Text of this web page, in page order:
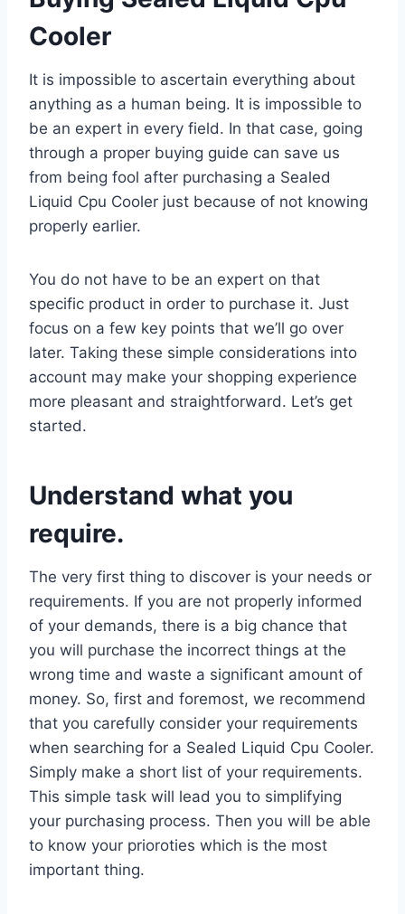
Cooler
It is impossible to ascertain everything about
anything as a human being. It is impossible to
be an expert in every field. In that case, going
through a proper buying guide can save us
from being fool after purchasing a Sealed
Liquid Cpu Cooler just because of not knowing
properly earlier.
You do not have to be an expert on that
specific product in order to purchase it. Just
focus on a few key points that we’ll go over
later. Taking these simple considerations into
account may make your shopping experience
more pleasant and straightforward. Let’s get
started.
Understand what you
require.
The very first thing to discover is your needs or
requirements. If you are not properly informed
of your demands, there is a big chance that
you will purchase the incorrect things at the
wrong time and waste a significant amount of
money. So, first and foremost, we recommend
that you carefully consider your requirements
when searching for a Sealed Liquid Cpu Cooler.
Simply make a short list of your requirements.
This simple task will lead you to simplifying
your purchasing process. Then you will be able
to know your prioroties which is the most
important thing.